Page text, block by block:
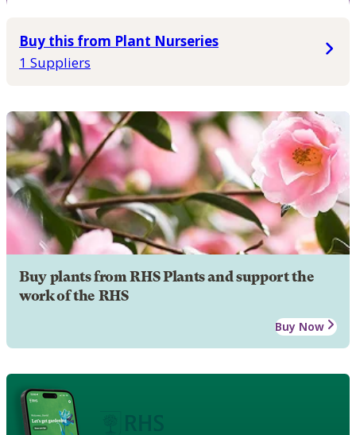
Buy this from Plant Nurseries
1 Suppliers
Buy plants from RHS Plants and support the
work of the RHS
Buy Now